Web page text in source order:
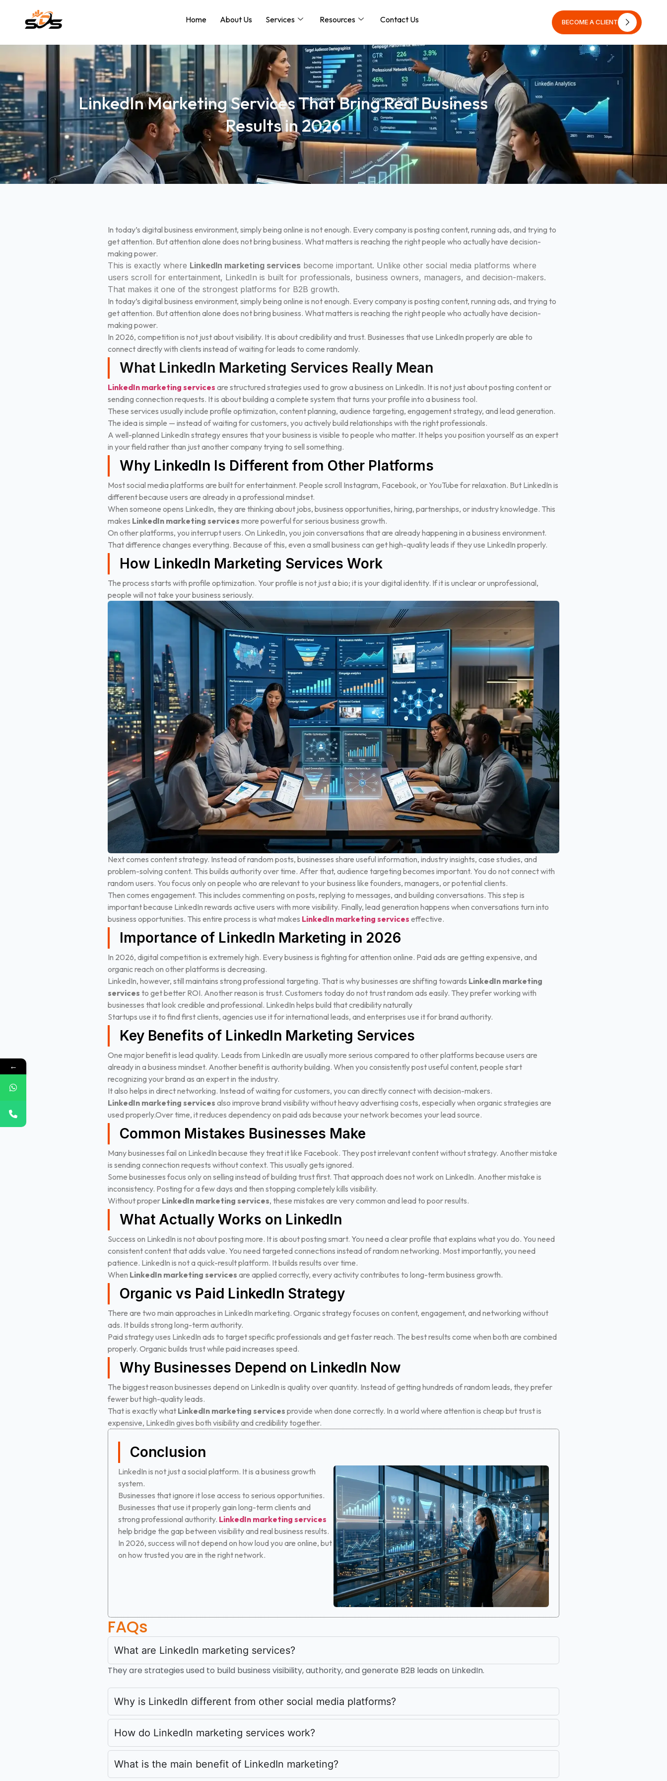
Home About Us Services Resources Contact Us
BECOME A CLIENT
LinkedIn Marketing Services That Bring Real Business
Results in 2026
In today’s digital business environment, simply being online is not enough. Every company is posting content, running ads, and trying to
get attention. But attention alone does not bring business. What matters is reaching the right people who actually have decision-
making power.
This is exactly where LinkedIn marketing services become important. Unlike other social media platforms where
users scroll for entertainment, LinkedIn is built for professionals, business owners, managers, and decision-makers.
That makes it one of the strongest platforms for B2B growth.
In today’s digital business environment, simply being online is not enough. Every company is posting content, running ads, and trying to
get attention. But attention alone does not bring business. What matters is reaching the right people who actually have decision-
making power.
In 2026, competition is not just about visibility. It is about credibility and trust. Businesses that use LinkedIn properly are able to
connect directly with clients instead of waiting for leads to come randomly.
What LinkedIn Marketing Services Really Mean
LinkedIn marketing services are structured strategies used to grow a business on LinkedIn. It is not just about posting content or
sending connection requests. It is about building a complete system that turns your profile into a business tool.
These services usually include profile optimization, content planning, audience targeting, engagement strategy, and lead generation.
The idea is simple — instead of waiting for customers, you actively build relationships with the right professionals.
A well-planned LinkedIn strategy ensures that your business is visible to people who matter. It helps you position yourself as an expert
in your field rather than just another company trying to sell something.
Why LinkedIn Is Different from Other Platforms
Most social media platforms are built for entertainment. People scroll Instagram, Facebook, or YouTube for relaxation. But LinkedIn is
different because users are already in a professional mindset.
When someone opens LinkedIn, they are thinking about jobs, business opportunities, hiring, partnerships, or industry knowledge. This
makes LinkedIn marketing services more powerful for serious business growth.
On other platforms, you interrupt users. On LinkedIn, you join conversations that are already happening in a business environment.
That difference changes everything. Because of this, even a small business can get high-quality leads if they use LinkedIn properly.
How LinkedIn Marketing Services Work
The process starts with profile optimization. Your profile is not just a bio; it is your digital identity. If it is unclear or unprofessional,
people will not take your business seriously.
Next comes content strategy. Instead of random posts, businesses share useful information, industry insights, case studies, and
problem-solving content. This builds authority over time. After that, audience targeting becomes important. You do not connect with
random users. You focus only on people who are relevant to your business like founders, managers, or potential clients.
Then comes engagement. This includes commenting on posts, replying to messages, and building conversations. This step is
important because LinkedIn rewards active users with more visibility. Finally, lead generation happens when conversations turn into
business opportunities. This entire process is what makes LinkedIn marketing services effective.
Importance of LinkedIn Marketing in 2026
In 2026, digital competition is extremely high. Every business is fighting for attention online. Paid ads are getting expensive, and
organic reach on other platforms is decreasing.
LinkedIn, however, still maintains strong professional targeting. That is why businesses are shifting towards LinkedIn marketing
services to get better ROI. Another reason is trust. Customers today do not trust random ads easily. They prefer working with
businesses that look credible and professional. LinkedIn helps build that credibility naturally
Startups use it to find first clients, agencies use it for international leads, and enterprises use it for brand authority.
Key Benefits of LinkedIn Marketing Services
One major benefit is lead quality. Leads from LinkedIn are usually more serious compared to other platforms because users are
already in a business mindset. Another benefit is authority building. When you consistently post useful content, people start
recognizing your brand as an expert in the industry.
It also helps in direct networking. Instead of waiting for customers, you can directly connect with decision-makers.
LinkedIn marketing services also improve brand visibility without heavy advertising costs, especially when organic strategies are
used properly.Over time, it reduces dependency on paid ads because your network becomes your lead source.
Common Mistakes Businesses Make
Many businesses fail on LinkedIn because they treat it like Facebook. They post irrelevant content without strategy. Another mistake
is sending connection requests without context. This usually gets ignored.
Some businesses focus only on selling instead of building trust first. That approach does not work on LinkedIn. Another mistake is
inconsistency. Posting for a few days and then stopping completely kills visibility.
Without proper LinkedIn marketing services, these mistakes are very common and lead to poor results.
What Actually Works on LinkedIn
Success on LinkedIn is not about posting more. It is about posting smart. You need a clear profile that explains what you do. You need
consistent content that adds value. You need targeted connections instead of random networking. Most importantly, you need
patience. LinkedIn is not a quick-result platform. It builds results over time.
When LinkedIn marketing services are applied correctly, every activity contributes to long-term business growth.
Organic vs Paid LinkedIn Strategy
There are two main approaches in LinkedIn marketing. Organic strategy focuses on content, engagement, and networking without
ads. It builds strong long-term authority.
Paid strategy uses LinkedIn ads to target specific professionals and get faster reach. The best results come when both are combined
properly. Organic builds trust while paid increases speed.
Why Businesses Depend on LinkedIn Now
The biggest reason businesses depend on LinkedIn is quality over quantity. Instead of getting hundreds of random leads, they prefer
fewer but high-quality leads.
That is exactly what LinkedIn marketing services provide when done correctly. In a world where attention is cheap but trust is
expensive, LinkedIn gives both visibility and credibility together.
Conclusion
LinkedIn is not just a social platform. It is a business growth
system.
Businesses that ignore it lose access to serious opportunities.
Businesses that use it properly gain long-term clients and
strong professional authority. LinkedIn marketing services
help bridge the gap between visibility and real business results.
In 2026, success will not depend on how loud you are online, but
on how trusted you are in the right network.
FAQs
What are LinkedIn marketing services?
They are strategies used to build business visibility, authority, and generate B2B leads on LinkedIn.
Why is LinkedIn different from other social media platforms?
How do LinkedIn marketing services work?
What is the main benefit of LinkedIn marketing?
←